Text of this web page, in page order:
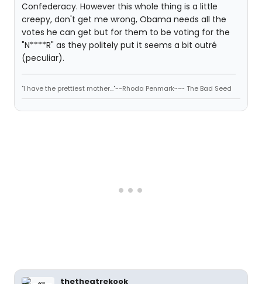
Confederacy. However this whole thing is a little
creepy, don't get me wrong, Obama needs all the
votes he can get but for them to be voting for the
"N****R" as they politely put it seems a bit outré
(peculiar).
"I have the prettiest mother..."--Rhoda Penmark~~~ The Bad Seed
thetheatrekook